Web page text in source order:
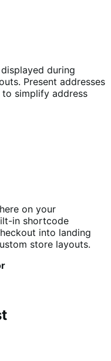
during
Present addresses
simplify address
on your
in shortcode
into landing
store layouts.